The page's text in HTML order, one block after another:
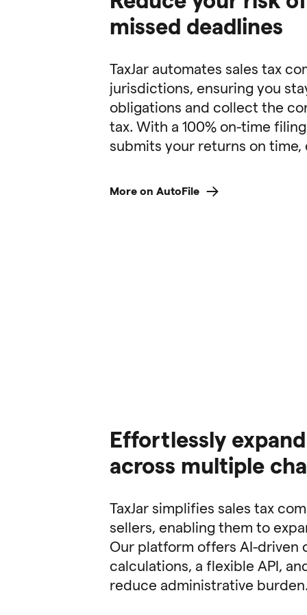
missed deadlines
TaxJar automates sales tax
jurisdictions, ensuring you
obligations and collect the
tax. With a 100% on-time
submits your returns on time,
More on AutoFile
Effortlessly
across multiple
TaxJar simplifies sales tax
sellers, enabling them to
Our platform offers AI-driven
calculations, a flexible API,
reduce administrative burden.